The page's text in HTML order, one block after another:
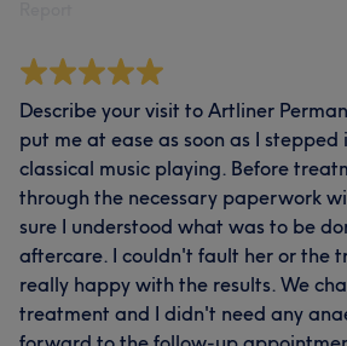
Describe your visit to Artliner
put me at ease as soon as I stepped
classical music playing. Before
through the necessary paperwork
sure I understood what was to be
aftercare. I couldn't fault her or the
really happy with the results. We
treatment and I didn't need any